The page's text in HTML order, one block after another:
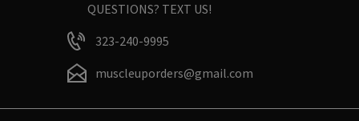
QUESTIONS? TEXT US!
323-240-9995
muscleuporders@gmail.com